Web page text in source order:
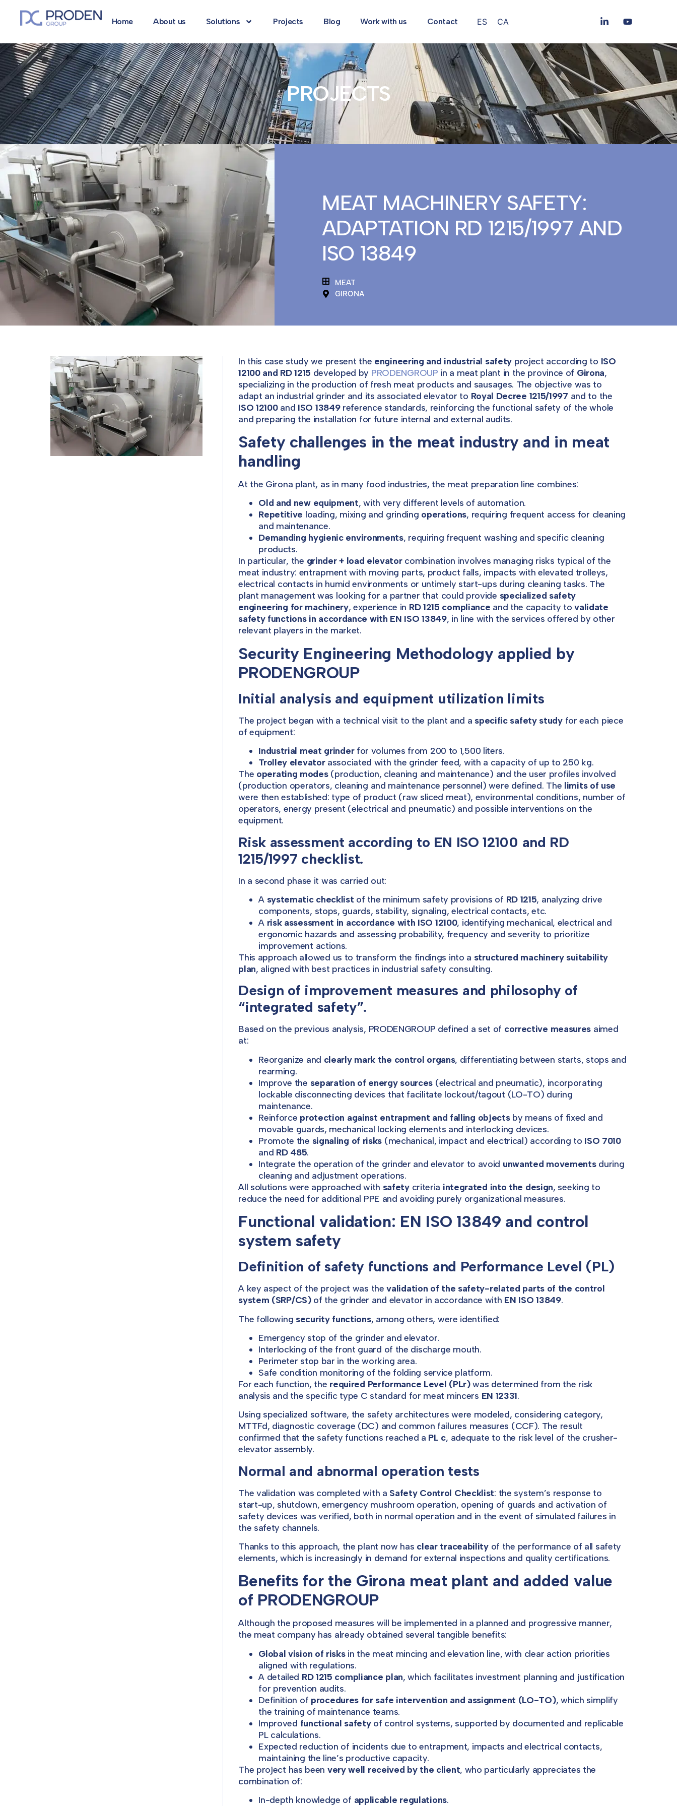
Home About us Solutions Projects Blog Work with us Contact ES CA
PROJECTS
MEAT MACHINERY SAFETY:
ADAPTATION RD 1215/1997 AND
ISO 13849
MEAT
GIRONA
In this case study we present the engineering and industrial safety project according to ISO
12100 and RD 1215 developed by PRODENGROUP in a meat plant in the province of Girona,
specializing in the production of fresh meat products and sausages. The objective was to
adapt an industrial grinder and its associated elevator to Royal Decree 1215/1997 and to the
ISO 12100and ISO 13849reference standards, reinforcing the functional safety of the whole
and preparing the installation for future internal and external audits.
Safety challenges in the meat industry and in meat
handling
At the Girona plant, as in many food industries, the meat preparation line combines:
Old and new equipment, with very different levels of automation.
Repetitive loading, mixing and grinding operations, requiring frequent access for cleaning
and maintenance.
Demanding hygienic environments, requiring frequent washing and specific cleaning
products.
In particular, the grinder + load elevatorcombination involves managing risks typical of the
meat industry: entrapment with moving parts, product falls, impacts with elevated trolleys,
electrical contacts in humid environments or untimely start-ups during cleaning tasks. The
plant management was looking for a partner that could provide specialized safety
engineering for machinery, experience in RD 1215 compliance and the capacity tovalidate
safety functions in accordance with EN ISO 13849, in line with the services offered by other
relevant players in the market.
Security Engineering Methodology applied by
PRODENGROUP
Initial analysis and equipment utilization limits
The project began with a technical visit to the plant and a specific safety studyfor each piece
of equipment:
Industrial meat grinderfor volumes from 200 to 1,500 liters.
Trolley elevatorassociated with the grinder feed, with a capacity of up to 250 kg.
The operating modes(production, cleaning and maintenance) and the user profiles involved
(production operators, cleaning and maintenance personnel) were defined. The limits of use
were then established: type of product (raw sliced meat), environmental conditions, number of
operators, energy present (electrical and pneumatic) and possible interventions on the
equipment.
Risk assessment according to EN ISO 12100 and RD
1215/1997 checklist.
In a second phase it was carried out:
A systematic checklist of the minimum safety provisions of RD 1215, analyzing drive
components, stops, guards, stability, signaling, electrical contacts, etc.
A risk assessment in accordance with ISO 12100, identifying mechanical, electrical and
ergonomic hazards and assessing probability, frequency and severity to prioritize
improvement actions.
This approach allowed us to transform the findings into a structured machinery suitability
plan, aligned with best practices in industrial safety consulting.
Design of improvement measures and philosophy of
“integrated safety”.
Based on the previous analysis, PRODENGROUP defined a set of corrective measures aimed
at:
Reorganize and clearly mark the control organs, differentiating between starts, stops and
rearming.
Improve the separation of energy sources (electrical and pneumatic), incorporating
lockable disconnecting devices that facilitate lockout/tagout (LO-TO) during
maintenance.
Reinforce protection against entrapment and falling objectsby means of fixed and
movable guards, mechanical locking elements and interlocking devices.
Promote the signaling of risks (mechanical, impact and electrical) according to ISO 7010
and RD 485.
Integrate the operation of the grinder and elevator to avoid unwanted movementsduring
cleaning and adjustment operations.
All solutions were approached with safetycriteria integrated into the design, seeking to
reduce the need for additional PPE and avoiding purely organizational measures.
Functional validation: EN ISO 13849 and control
system safety
Definition of safety functions and Performance Level (PL)
A key aspect of the project was thevalidation of the safety-related parts of the control
system (SRP/CS)of the grinder and elevator in accordance with EN ISO 13849.
The following security functions, among others, were identified:
Emergency stop of the grinder and elevator.
Interlocking of the front guard of the discharge mouth.
Perimeter stop bar in the working area.
Safe condition monitoring of the folding service platform.
For each function, the required Performance Level (PLr)was determined from the risk
analysis and the specific type C standard for meat mincers EN 12331.
Using specialized software, the safety architectures were modeled, considering category,
MTTFd, diagnostic coverage (DC) and common failures measures (CCF). The result
confirmed that the safety functions reached a PL c, adequate to the risk level of the crusher-
elevator assembly.
Normal and abnormal operation tests
The validation was completed with a Safety Control Checklist: the system’s response to
start-up, shutdown, emergency mushroom operation, opening of guards and activation of
safety devices was verified, both in normal operation and in the event of simulated failures in
the safety channels.
Thanks to this approach, the plant now has clear traceabilityof the performance of all safety
elements, which is increasingly in demand for external inspections and quality certifications.
Benefits for the Girona meat plant and added value
of PRODENGROUP
Although the proposed measures will be implemented in a planned and progressive manner,
the meat company has already obtained several tangible benefits:
Global vision of risksin the meat mincing and elevation line, with clear action priorities
aligned with regulations.
A detailed RD 1215 compliance plan, which facilitates investment planning and justification
for prevention audits.
Definition of procedures for safe intervention and assignment (LO-TO), which simplify
the training of maintenance teams.
Improved functional safetyof control systems, supported by documented and replicable
PL calculations.
Expected reduction of incidents due to entrapment, impacts and electrical contacts,
maintaining the line’s productive capacity.
The project has been very well received by the client, who particularly appreciates the
combination of:
In-depth knowledge of applicable regulations.